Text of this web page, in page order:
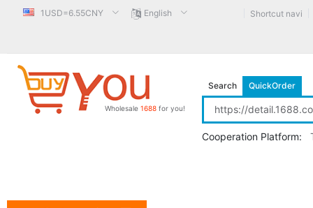
1USD=6.55CNY English Shortcut navi
Wholesale 1688 for you!
Search QuickOrder
Cooperation Platform: